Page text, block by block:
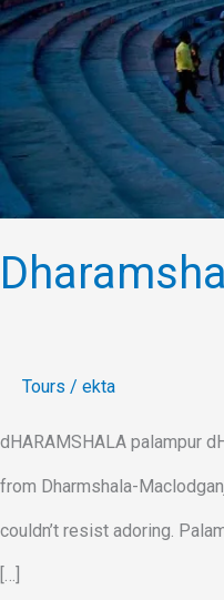
Tours / ekta
dHARAMSHALA palampur
from Dharmshala-
couldn’t resist adoring.
[…]